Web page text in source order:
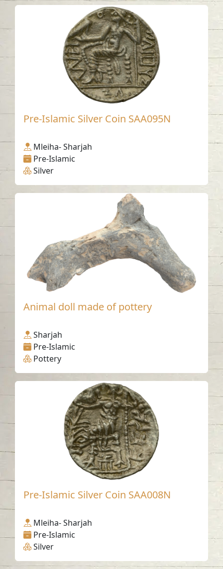
Pre-Islamic Silver Coin SAA095N
Mleiha- Sharjah
Pre-Islamic
Silver
Animal doll made of pottery
Sharjah
Pre-Islamic
Pottery
Pre-Islamic Silver Coin SAA008N
Mleiha- Sharjah
Pre-Islamic
Silver